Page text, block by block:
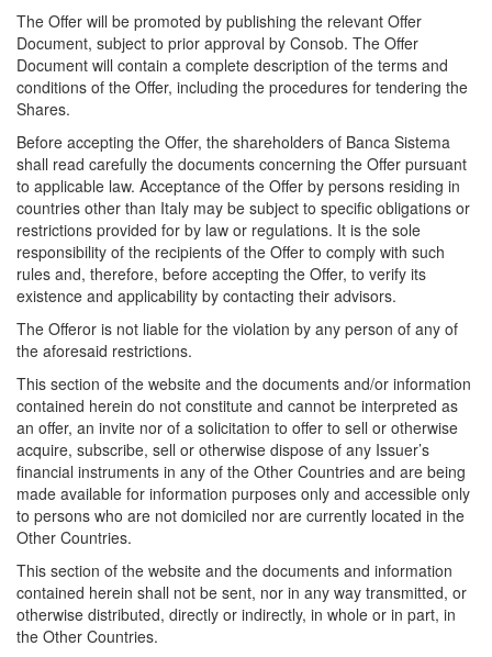
The Offer will be promoted by publishing the relevant Offer
Document, subject to prior approval by Consob. The Offer
Document will contain a complete description of the terms and
conditions of the Offer, including the procedures for tendering the
Shares.
Before accepting the Offer, the shareholders of Banca Sistema
shall read carefully the documents concerning the Offer pursuant
to applicable law. Acceptance of the Offer by persons residing in
countries other than Italy may be subject to specific obligations or
restrictions provided for by law or regulations. It is the sole
responsibility of the recipients of the Offer to comply with such
rules and, therefore, before accepting the Offer, to verify its
existence and applicability by contacting their advisors.
The Offeror is not liable for the violation by any person of any of
the aforesaid restrictions.
This section of the website and the documents and/or information
contained herein do not constitute and cannot be interpreted as
an offer, an invite nor of a solicitation to offer to sell or otherwise
acquire, subscribe, sell or otherwise dispose of any Issuer’s
financial instruments in any of the Other Countries and are being
made available for information purposes only and accessible only
to persons who are not domiciled nor are currently located in the
Other Countries.
This section of the website and the documents and information
contained herein shall not be sent, nor in any way transmitted, or
otherwise distributed, directly or indirectly, in whole or in part, in
the Other Countries.